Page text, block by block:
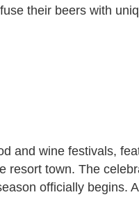
their beers with
and wine festivals,
resort town. The
officially begins.